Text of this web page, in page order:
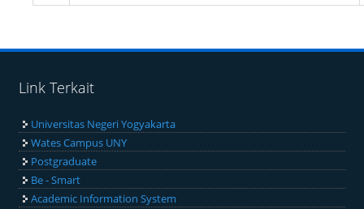
Link Terkait
Universitas Negeri Yogyakarta
Wates Campus UNY
Postgraduate
Be - Smart
Academic Information System